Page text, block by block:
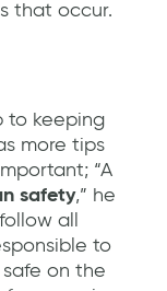
that occur.
to keeping
more tips
“A
safety,” he
all
to
on the